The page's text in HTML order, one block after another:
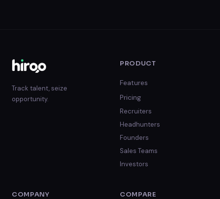
Track talent, seize
opportunity.
PRODUCT
Features
Pricing
Recruiters
Headhunters
Founders
Sales Teams
Investors
COMPANY COMPARE